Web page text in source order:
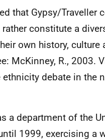
that Gypsy/Traveller
constitute a
own history,
McKinney, R., 2003.
ethnicity debate in the
a department of the
1999, exercising a